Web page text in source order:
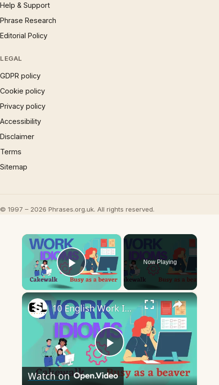
Help & Support
Phrase Research
Editorial Policy
LEGAL
GDPR policy
Cookie policy
Privacy policy
Accessibility
Disclaimer
Terms
Sitemap
© 1997 – 2026 Phrases.org.uk. All rights reserved.
×
Play Video
Now Playing
×
Play
10 English Work Idioms || Spoken English || ESL Advice
Watch on